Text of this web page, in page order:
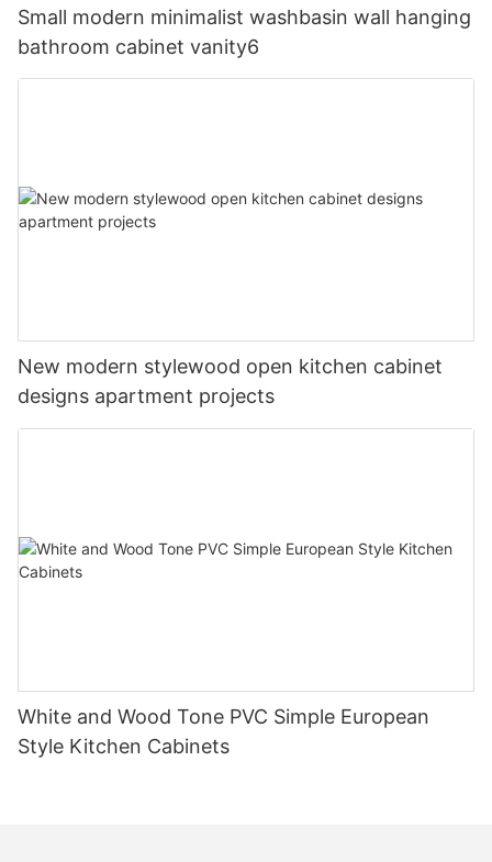
Small modern minimalist washbasin wall hanging
bathroom cabinet vanity6
New modern stylewood open kitchen cabinet
designs apartment projects
White and Wood Tone PVC Simple European
Style Kitchen Cabinets